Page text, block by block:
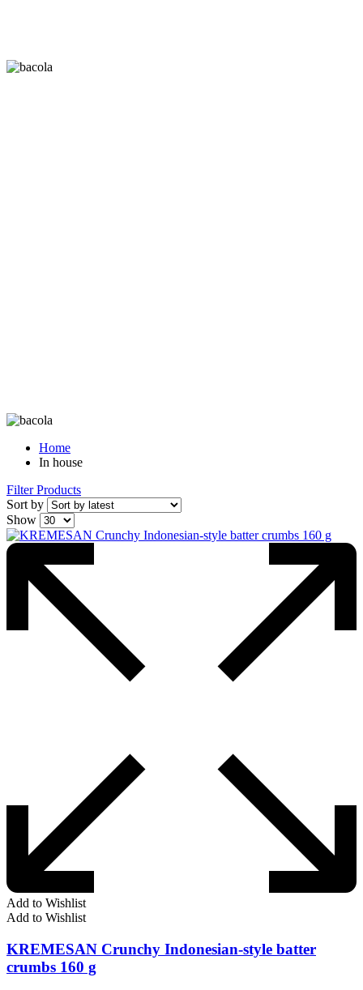
Home
In house
Filter Products
Sort by
Show
Add to Wishlist
Add to Wishlist
KREMESAN Crunchy Indonesian-style batter
crumbs 160 g